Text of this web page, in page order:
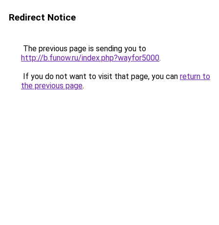
Redirect Notice
The previous page is sending you to
http://b.funow.ru/index.php?wayfor5000.
If you do not want to visit that page, you can return to
the previous page.